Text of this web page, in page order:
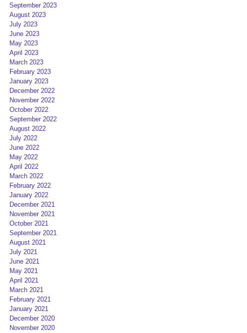
September 2023
August 2023
July 2023
June 2023
May 2023
April 2023
March 2023
February 2023
January 2023
December 2022
November 2022
October 2022
September 2022
August 2022
July 2022
June 2022
May 2022
April 2022
March 2022
February 2022
January 2022
December 2021
November 2021
October 2021
September 2021
August 2021
July 2021
June 2021
May 2021
April 2021
March 2021
February 2021
January 2021
December 2020
November 2020